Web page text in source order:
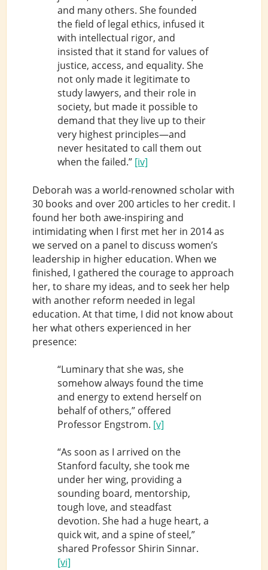
and many others. She founded
the field of legal ethics, infused it
with intellectual rigor, and
insisted that it stand for values of
justice, access, and equality. She
not only made it legitimate to
study lawyers, and their role in
society, but made it possible to
demand that they live up to their
very highest principles—and
never hesitated to call them out
when the failed.” [iv]
Deborah was a world-renowned scholar with
30 books and over 200 articles to her credit. I
found her both awe-inspiring and
intimidating when I first met her in 2014 as
we served on a panel to discuss women’s
leadership in higher education. When we
finished, I gathered the courage to approach
her, to share my ideas, and to seek her help
with another reform needed in legal
education. At that time, I did not know about
her what others experienced in her
presence:
“Luminary that she was, she
somehow always found the time
and energy to extend herself on
behalf of others,” offered
Professor Engstrom. [v]
“As soon as I arrived on the
Stanford faculty, she took me
under her wing, providing a
sounding board, mentorship,
tough love, and steadfast
devotion. She had a huge heart, a
quick wit, and a spine of steel,”
shared Professor Shirin Sinnar.
[vi]